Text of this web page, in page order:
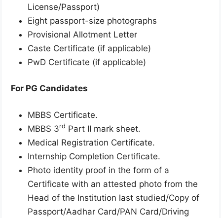
License/Passport)
Eight passport-size photographs
Provisional Allotment Letter
Caste Certificate (if applicable)
PwD Certificate (if applicable)
For PG Candidates
MBBS Certificate.
MBBS 3rd Part II mark sheet.
Medical Registration Certificate.
Internship Completion Certificate.
Photo identity proof in the form of a
Certificate with an attested photo from the
Head of the Institution last studied/Copy of
Passport/Aadhar Card/PAN Card/Driving